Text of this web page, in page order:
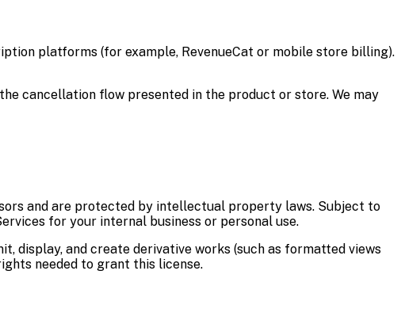
platforms (for example, RevenueCat or mobile store billing).
cancellation flow presented in the product or store. We may
and are protected by intellectual property laws. Subject to
for your internal business or personal use.
display, and create derivative works (such as formatted views
needed to grant this license.